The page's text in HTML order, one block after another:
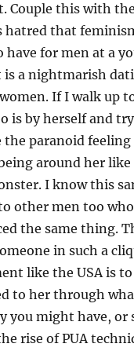
Couple this with
hatred that
have for men at a
is a nightmarish
If I walk up
is by herself and
the paranoid
around her like
I know this
other men too
the same thing.
in such a
like the USA is to
to her through
you might have, or
rise of PUA